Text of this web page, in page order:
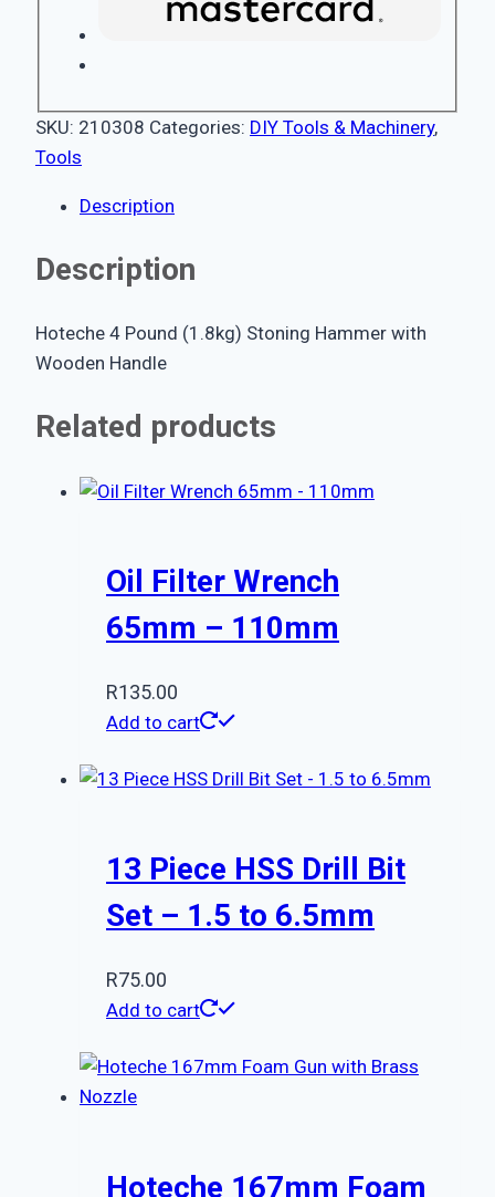
SKU: 210308 Categories: DIY Tools & Machinery,
Tools
Description
Description
Hoteche 4 Pound (1.8kg) Stoning Hammer with
Wooden Handle
Related products
Oil Filter Wrench
65mm – 110mm
R135.00
Add to cart
13 Piece HSS Drill Bit
Set – 1.5 to 6.5mm
R75.00
Add to cart
Hoteche 167mm Foam